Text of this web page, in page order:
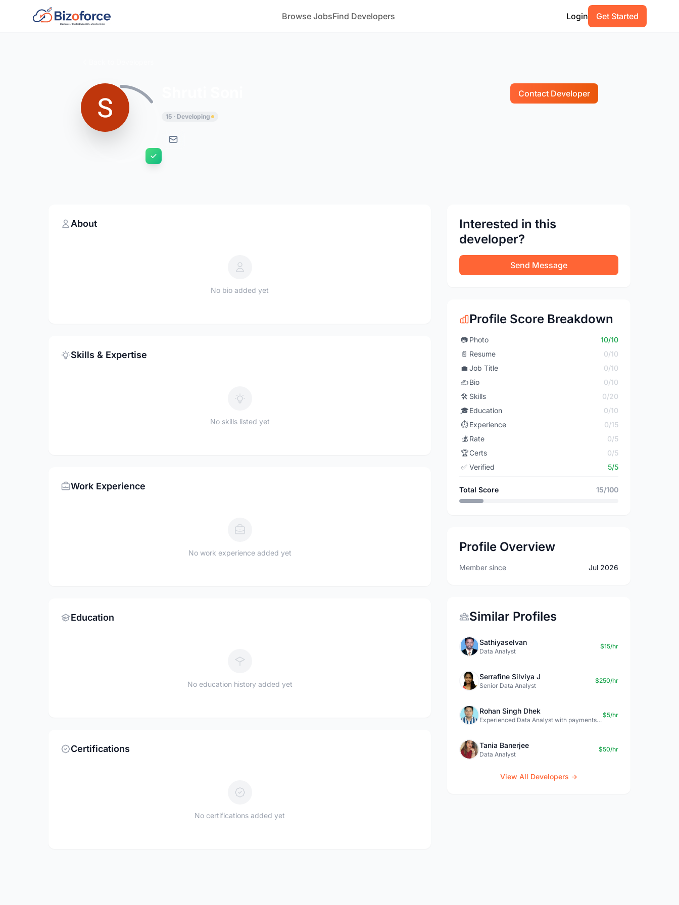
Browse JobsFind Developers Login Get Started
Contact Developer
15 · Developing
About
No bio added yet
Skills & Expertise
No skills listed yet
Work Experience
No work experience added yet
Education
No education history added yet
Certifications
No certifications added yet
Interested in this
developer?
Send Message
Profile Score Breakdown
📷 Photo
10/10
📄 Resume
0/10
💼 Job Title
0/10
✍️Bio
0/10
🛠️ Skills
0/20
🎓Education
0/10
⏱️ Experience
0/15
💰 Rate
0/5
🏆Certs
0/5
✅ Verified 5/5
Total Score 15/100
Profile Overview
Member since Jul 2026
Similar Profiles
Sathiyaselvan
Data Analyst
$15/hr
Serrafine Silviya J
Senior Data Analyst
$250/hr
Rohan Singh Dhek
Experienced Data Analyst with payments + SQL + Python expertise
$5/hr
Tania Banerjee
Data Analyst
$50/hr
View All Developers →